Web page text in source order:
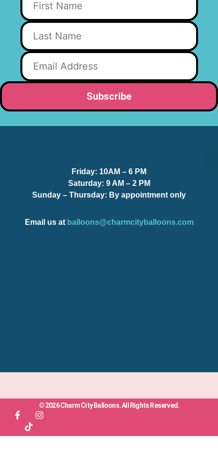
Friday: 10AM – 6 PM
Saturday: 9 AM – 2 PM
Sunday – Thursday: By appointment only
Email us at balloons@charmcityballoons.com
© 2026 Charm City Balloons. All Rights Reserved.